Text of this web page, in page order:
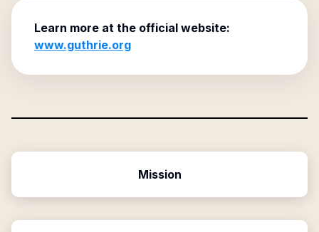
Learn more at the official website:
www.guthrie.org
Mission